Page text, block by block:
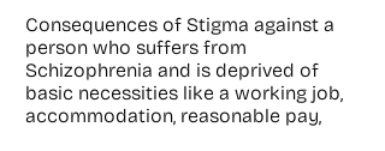
Consequences of Stigma against a
person who suffers from
Schizophrenia and is deprived of
basic necessities like a working job,
accommodation, reasonable pay,